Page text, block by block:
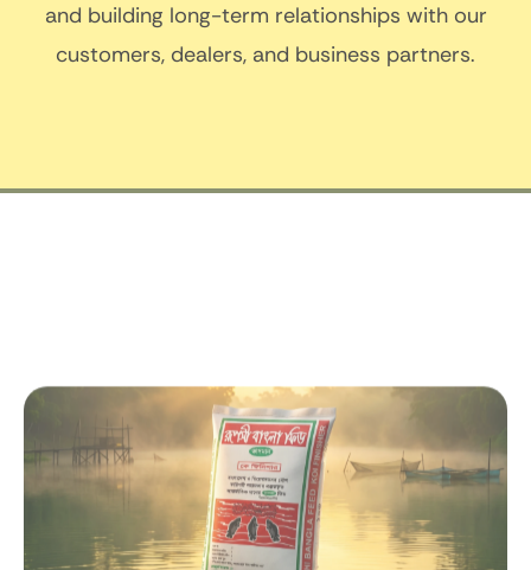
and building long-term relationships with our
customers, dealers, and business partners.